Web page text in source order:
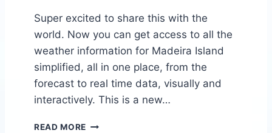
Super excited to share this with the
world. Now you can get access to all the
weather information for Madeira Island
simplified, all in one place, from the
forecast to real time data, visually and
interactively. This is a new…
READ MORE N